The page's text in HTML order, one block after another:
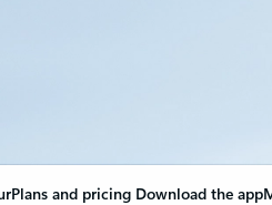
Plans and pricing Download the app